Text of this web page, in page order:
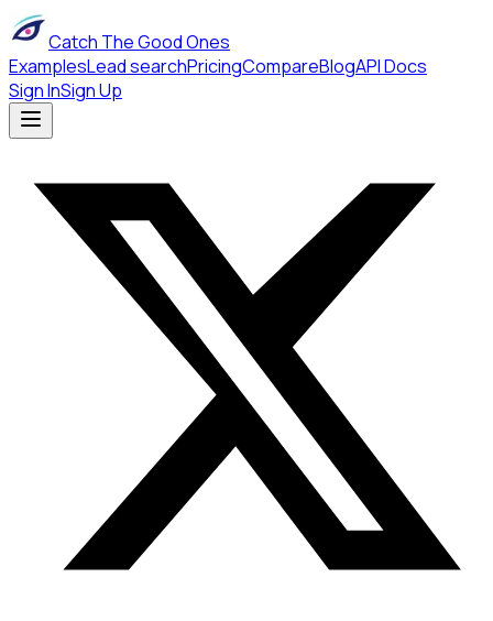
Catch The Good Ones
ExamplesLead searchPricingCompareBlogAPI Docs
Sign InSign Up